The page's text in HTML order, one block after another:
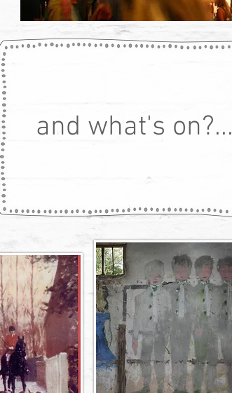
and what's on?...